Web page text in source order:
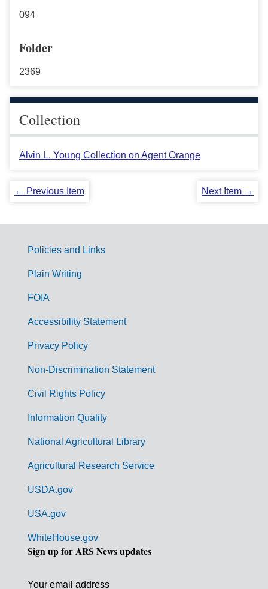
094
Folder
2369
Collection
Alvin L. Young Collection on Agent Orange
← Previous Item Next Item →
G
m
Policies and Links
Plain Writing
FOIA
Accessibility Statement
Privacy Policy
Non-Discrimination Statement
Civil Rights Policy
Information Quality
National Agricultural Library
Agricultural Research Service
USDA.gov
USA.gov
WhiteHouse.gov
Sign up for ARS News updates
Your email address